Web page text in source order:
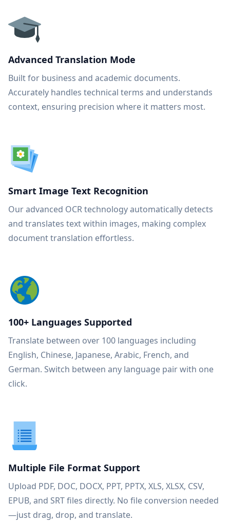
Advanced Translation Mode
Built for business and academic documents.
Accurately handles technical terms and understands
context, ensuring precision where it matters most.
Smart Image Text Recognition
Our advanced OCR technology automatically detects
and translates text within images, making complex
document translation effortless.
100+ Languages Supported
Translate between over 100 languages including
English, Chinese, Japanese, Arabic, French, and
German. Switch between any language pair with one
click.
Multiple File Format Support
Upload PDF, DOC, DOCX, PPT, PPTX, XLS, XLSX, CSV,
EPUB, and SRT files directly. No file conversion needed
—just drag, drop, and translate.